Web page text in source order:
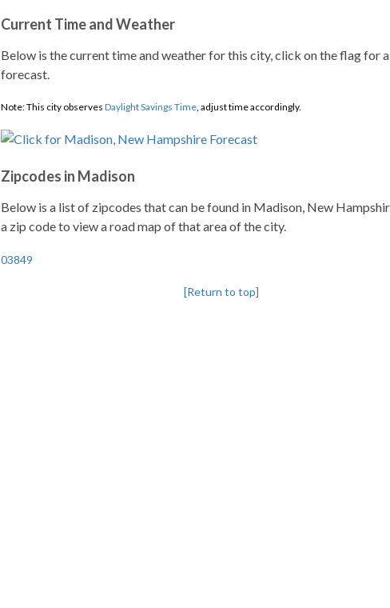
Current Time and Weather
Below is the current time and weather for this city, click on the flag for
forecast.
Note: This city observes Daylight Savings Time, adjust time accordingly.
Zipcodes in Madison
Below is a list of zipcodes that can be found in Madison, New
a zip code to view a road map of that area of the city.
03849
[Return to top]